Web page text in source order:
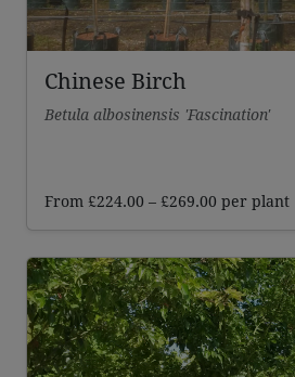
Chinese Birch
Betula albosinensis 'Fascination'
From £224.00 – £269.00 Price
through
£269.00
per plant